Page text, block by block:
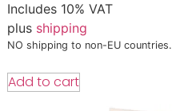
Includes 10% VAT
plus shipping
NO shipping to non-EU countries.
Add to cart